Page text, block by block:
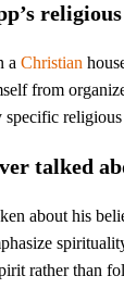
aChristian
from
talked
about his
rather than